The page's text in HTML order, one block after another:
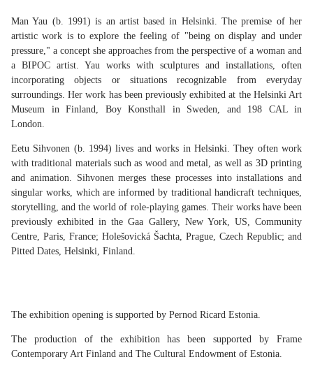
Man Yau (b. 1991) is an artist based in Helsinki. The premise of her
artistic work is to explore the feeling of "being on display and under
pressure," a concept she approaches from the perspective of a woman and
a BIPOC artist. Yau works with sculptures and installations, often
incorporating objects or situations recognizable from everyday
surroundings. Her work has been previously exhibited at the Helsinki Art
Museum in Finland, Boy Konsthall in Sweden, and 198 CAL in
London.
Eetu Sihvonen (b. 1994) lives and works in Helsinki. They often work
with traditional materials such as wood and metal, as well as 3D printing
and animation. Sihvonen merges these processes into installations and
singular works, which are informed by traditional handicraft techniques,
storytelling, and the world of role-playing games. Their works have been
previously exhibited in the Gaa Gallery, New York, US, Community
Centre, Paris, France; Holešovická Šachta, Prague, Czech Republic; and
Pitted Dates, Helsinki, Finland.
The exhibition opening is supported by Pernod Ricard Estonia.
The production of the exhibition has been supported by Frame
Contemporary Art Finland and The Cultural Endowment of Estonia.